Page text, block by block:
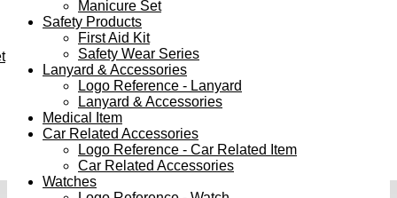
Manicure Set
Safety Products
First Aid Kit
Safety Wear Series
Lanyard & Accessories
Logo Reference - Lanyard
Lanyard & Accessories
Medical Item
Car Related Accessories
Logo Reference - Car Related Item
Car Related Accessories
Watches